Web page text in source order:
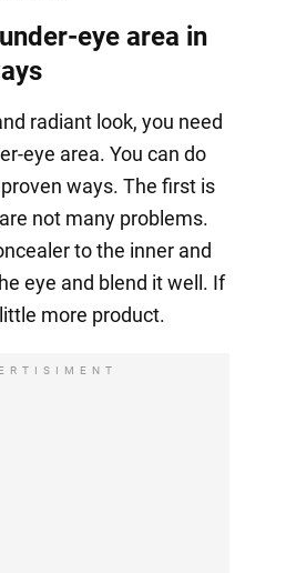
eye area in
radiant look, you need
eye area. You can do
ways. The first is
not many problems.
to the inner and
eye and blend it well. If
more product.